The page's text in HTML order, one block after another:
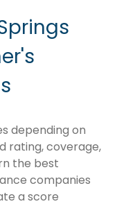
depending on
rating, coverage,
the best
companies
a score